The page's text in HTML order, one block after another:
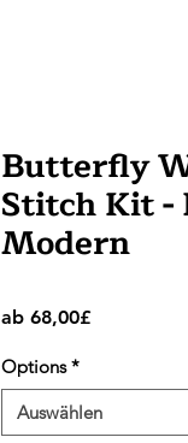
Butterfly
Stitch Kit -
Modern
ab 68,00£Sale-
Options *
Auswählen